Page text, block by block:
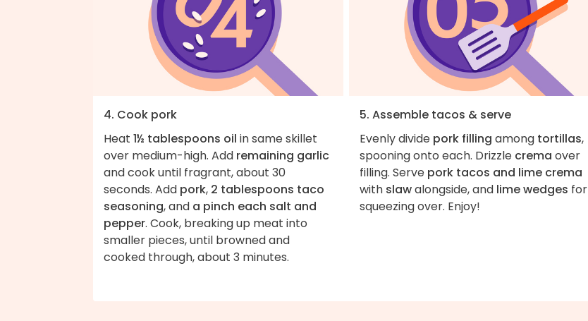
4. Cook pork
Heat 1½ tablespoons oil in same skillet
over medium-high. Add remaining garlic
and cook until fragrant, about 30
seconds. Add pork, 2 tablespoons taco
seasoning, and a pinch each salt and
pepper. Cook, breaking up meat into
smaller pieces, until browned and
cooked through, about 3 minutes.
5. Assemble tacos & serve
Evenly divide pork filling among tortillas,
spooning onto each. Drizzle crema over
filling. Serve pork tacos and lime crema
with slawalongside, and lime wedges for
squeezing over. Enjoy!